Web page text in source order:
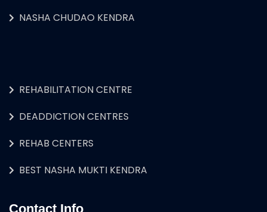
NASHA CHUDAO KENDRA
REHABILITATION CENTRE
DEADDICTION CENTRES
REHAB CENTERS
BEST NASHA MUKTI KENDRA
Contact Info